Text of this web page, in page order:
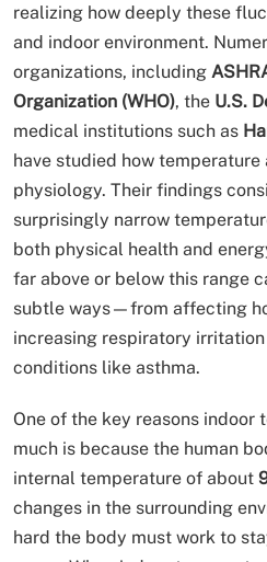
realizing how deeply these
and indoor environment.
organizations, including
Organization (WHO), the U.S.
medical institutions such as
have studied how
physiology. Their findings
surprisingly narrow
both physical health and
far above or below this range
subtle ways—from affecting
increasing respiratory
conditions like asthma.
One of the key reasons indoor
much is because the human
internal temperature of about
changes in the surrounding
hard the body must work to